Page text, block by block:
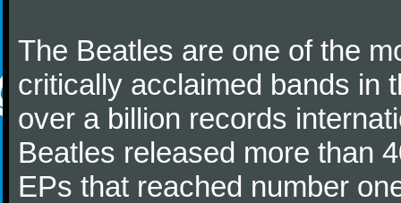
The Beatles are one of the
critically acclaimed bands in
over a billion records
Beatles released more than
EPs that reached number